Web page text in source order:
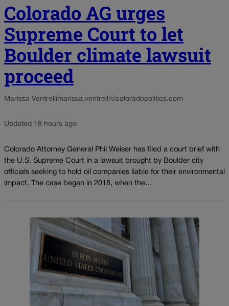
Colorado AG urges
Supreme Court to let
Boulder climate lawsuit
proceed
Marissa Ventrellimarissa.ventrelli@coloradopolitics.com
Updated 19 hours ago
Colorado Attorney General Phil Weiser has filed a court brief with
the U.S. Supreme Court in a lawsuit brought by Boulder city
officials seeking to hold oil companies liable for their environmental
impact. The case began in 2018, when the...